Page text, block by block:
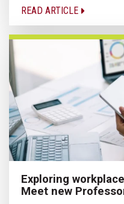
READ ARTICLE
Exploring
Meet new